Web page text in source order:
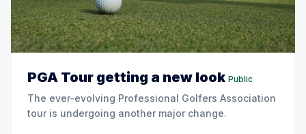
PGA Tour getting a new look Public
The ever-evolving Professional Golfers Association
tour is undergoing another major change.